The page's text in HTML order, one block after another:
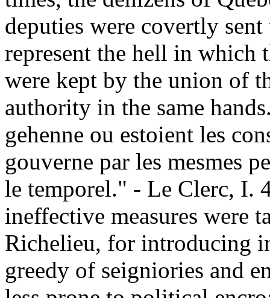
deputies were covertly
represent the hell in which
were kept by the union of
authority in the same
gehenne ou estoient les
gouverne par les mesmes
le temporel." - Le Clerc, I.
ineffective measures were
Richelieu, for introducing
greedy of seigniories and